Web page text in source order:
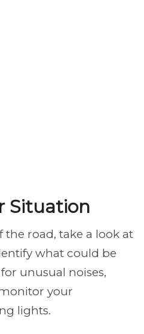
Situation
the road, take a look at
what could be
unusual noises,
your
lights.